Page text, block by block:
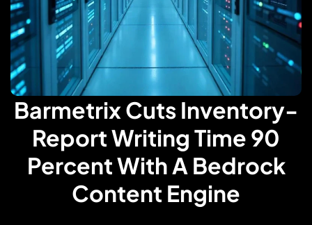
Barmetrix Cuts Inventory-
Report Writing Time 90
Percent With A Bedrock
Content Engine